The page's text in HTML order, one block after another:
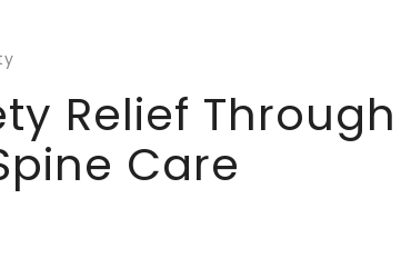
Relief Through
Care